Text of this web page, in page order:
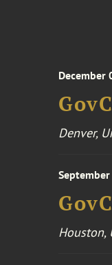
December
Denver,
Houston,